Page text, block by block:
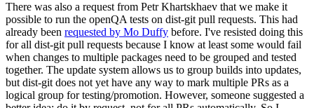
There was also a request from Petr Khartskhaev that we make it
possible to run the openQA tests on dist-git pull requests. This had
already been requested by Mo Duffy before. I've resisted doing this
for all dist-git pull requests because I know at least some would fail
when changes to multiple packages need to be grouped and tested
together. The update system allows us to group builds into updates,
but dist-git does not yet have any way to mark multiple PRs as a
logical group for testing/promotion. However, someone suggested a